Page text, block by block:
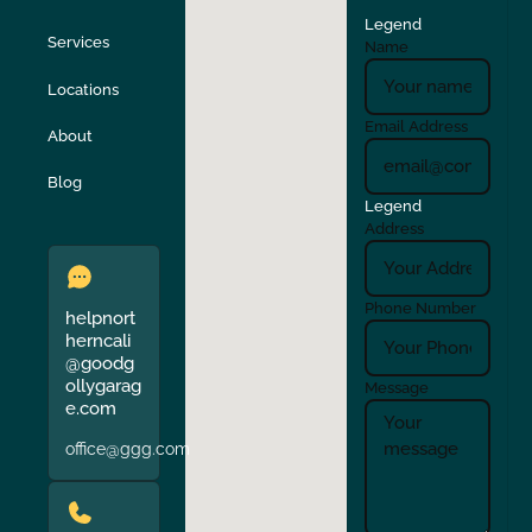
Stockton Sunol
Union City
Verona Walnut Creek
Services
Locations
About
Blog
helpnort
herncali
@goodg
ollygarag
e.com
office@ggg.com
Legend
Name
Email Address
Legend
Address
Phone Number
Message